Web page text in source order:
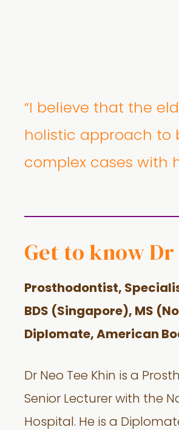
“I believe that the
holistic approach to
complex cases with
Get to know Dr
Prosthodontist,
BDS (Singapore), MS
Diplomate, American
Dr Neo Tee Khin is a
Senior Lecturer with the
Hospital. He is a